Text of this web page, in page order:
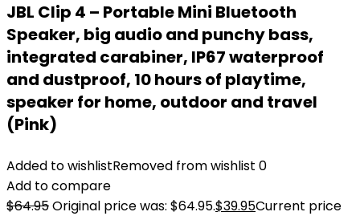
JBL Clip 4 – Portable Mini Bluetooth
Speaker, big audio and punchy bass,
integrated carabiner, IP67 waterproof
and dustproof, 10 hours of playtime,
speaker for home, outdoor and travel
(Pink)
Added to wishlistRemoved from wishlist 0
Add to compare
$64.95Original price was: $64.95.$39.95Current price